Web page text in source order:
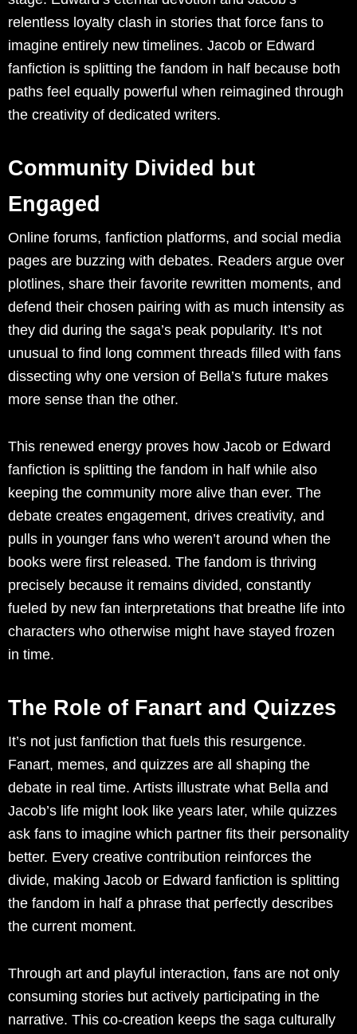
relentless loyalty clash in stories that force fans to
imagine entirely new timelines. Jacob or Edward
fanfiction is splitting the fandom in half because both
paths feel equally powerful when reimagined through
the creativity of dedicated writers.
Community Divided but
Engaged
Online forums, fanfiction platforms, and social media
pages are buzzing with debates. Readers argue over
plotlines, share their favorite rewritten moments, and
defend their chosen pairing with as much intensity as
they did during the saga’s peak popularity. It’s not
unusual to find long comment threads filled with fans
dissecting why one version of Bella’s future makes
more sense than the other.
This renewed energy proves how Jacob or Edward
fanfiction is splitting the fandom in half while also
keeping the community more alive than ever. The
debate creates engagement, drives creativity, and
pulls in younger fans who weren’t around when the
books were first released. The fandom is thriving
precisely because it remains divided, constantly
fueled by new fan interpretations that breathe life into
characters who otherwise might have stayed frozen
in time.
The Role of Fanart and Quizzes
It’s not just fanfiction that fuels this resurgence.
Fanart, memes, and quizzes are all shaping the
debate in real time. Artists illustrate what Bella and
Jacob’s life might look like years later, while quizzes
ask fans to imagine which partner fits their personality
better. Every creative contribution reinforces the
divide, making Jacob or Edward fanfiction is splitting
the fandom in half a phrase that perfectly describes
the current moment.
Through art and playful interaction, fans are not only
consuming stories but actively participating in the
narrative. This co-creation keeps the saga culturally